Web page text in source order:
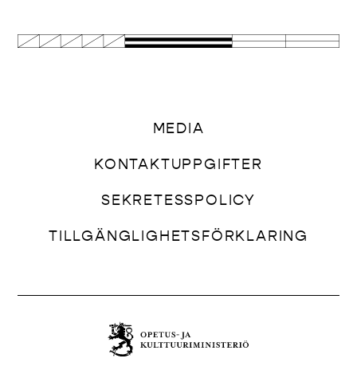
MEDIA
KONTAKTUPPGIFTER
SEKRETESSPOLICY
TILLGÄNGLIGHETSFÖRKLARING